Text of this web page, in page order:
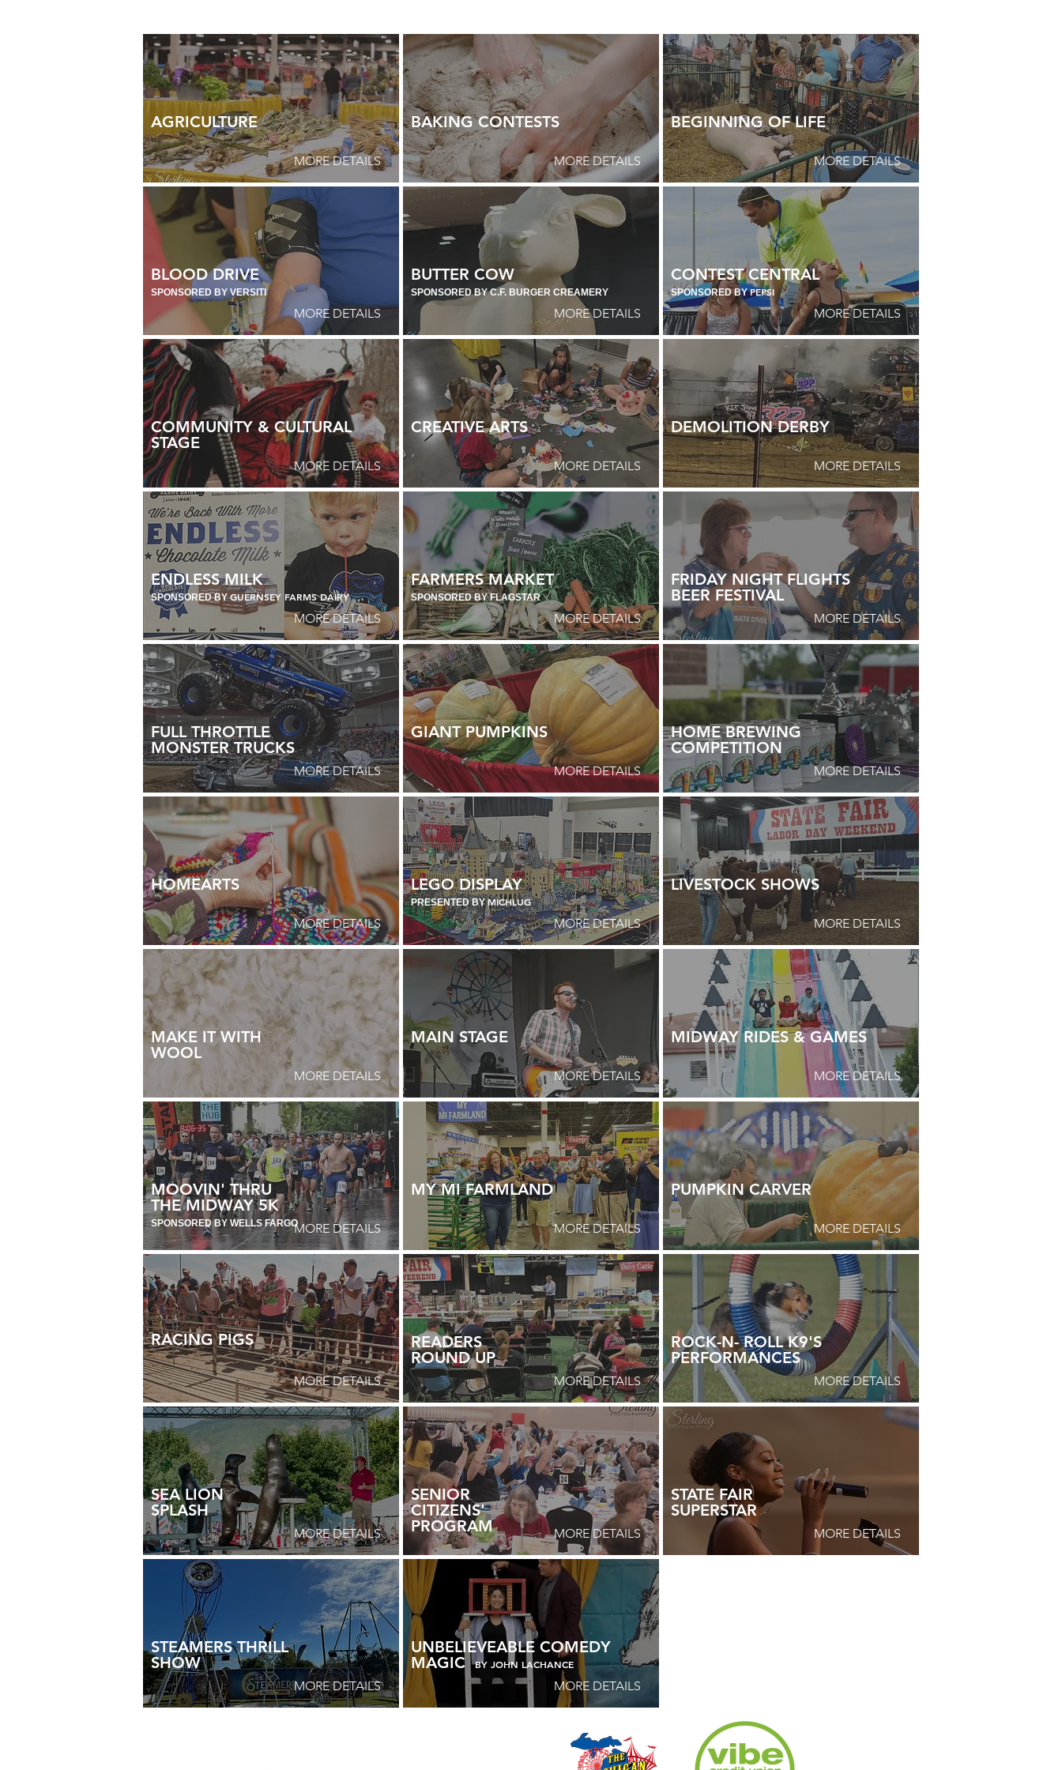
AGRICULTURE
MORE DETAILS
BLOOD DRIVE
SPONSORED BY VERSITI
MORE DETAILS
COMMUNITY & CULTURAL
STAGE
MORE DETAILS
ENDLESS MILK
SPONSORED BYGUERNSEY FARMS DAIRY
MORE DETAILS
FULL THROTTLE
MONSTER TRUCKS
MORE DETAILS
HOMEARTS
MORE DETAILS
MAKE IT WITH
WOOL
MORE DETAILS
MOOVIN' THRU
THE MIDWAY5K
SPONSORED BY WELLS FARGOMORE DETAILS
RACING PIGS
MORE DETAILS
SEA LION
SPLASH
MORE DETAILS
STEAMERS THRILL
SHOW
MORE DETAILS
BAKING CONTESTS
MORE DETAILS
BUTTER COW
SPONSORED BY C.F. BURGER CREAMERY
MORE DETAILS
CREATIVE ARTS
MORE DETAILS
FARMERS MARKET
SPONSORED BY FLAGSTAR
MORE DETAILS
GIANT PUMPKINS
MORE DETAILS
LEGO DISPLAY
PRESENTED BYMICHLUG
MORE DETAILS
MAIN STAGE
MORE DETAILS
MY MI FARMLAND
MORE DETAILS
READERS
ROUNDUP
MORE DETAILS
SENIOR
CITIZENS'
PROGRAM
MORE DETAILS
UNBELIEVEABLE COMEDY
MAGICBY JOHN LACHANCE
MORE DETAILS
BEGINNING OF LIFE
MORE DETAILS
CONTEST CENTRAL
SPONSORED BYPEPSI
MORE DETAILS
DEMOLITION DERBY
MORE DETAILS
FRIDAY NIGHT FLIGHTS
BEER FESTIVAL
MORE DETAILS
HOME BREWING
COMPETITION
MORE DETAILS
LIVESTOCK SHOWS
MORE DETAILS
MIDWAY RIDES & GAMES
MORE DETAILS
PUMPKIN CARVER
MORE DETAILS
ROCK-N- ROLL K9'S
PERFORMANCES
MORE DETAILS
STATE FAIR
SUPERSTAR
MORE DETAILS